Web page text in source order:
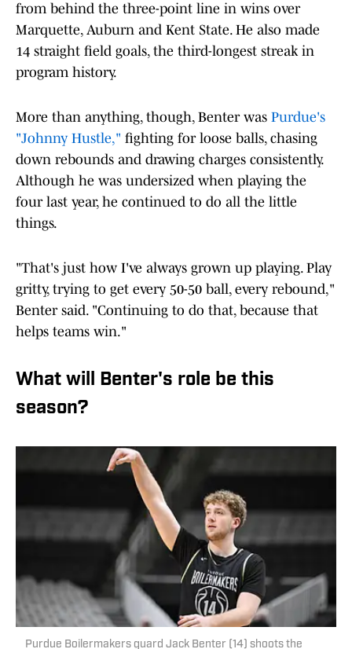
from behind the three-point line in wins over
Marquette, Auburn and Kent State. He also made
14 straight field goals, the third-longest streak in
program history.
More than anything, though, Benter was Purdue's
"Johnny Hustle," fighting for loose balls, chasing
down rebounds and drawing charges consistently.
Although he was undersized when playing the
four last year, he continued to do all the little
things.
"That's just how I've always grown up playing. Play
gritty, trying to get every 50-50 ball, every rebound,"
Benter said. "Continuing to do that, because that
helps teams win."
What will Benter's role be this
season?
Purdue Boilermakers guard Jack Benter (14) shoots the